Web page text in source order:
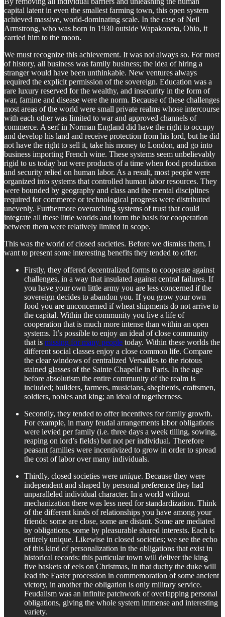
capital latent in even the smallest farming town, this open system
achieved massive, world-dominating scale. In the case of Neil
Armstrong, who was born in 1930 outside Wapakoneta, Ohio, it
carried him to the moon.
We must recognize this achievement. It was not always so. For most
of history, all business was family business; the idea of hiring a
stranger would have been unthinkable. New ventures always
required the explicit permission of the sovereign. Education was a
rare luxury reserved for the wealthy, and insecurity in the form of
war, famine and disease were the norm. Because of these challenges
most areas of the world were small private realms whose intercourse
with each other was limited to war and approved channels of
commerce. A serf in Norman England did have the right to occupy
and develop his land and receive protection from his lord, but he did
not have the right to sell it, take his money to London, and go into
business importing French wine. These systems seem unbelievably
rigid to us today but were products of a time when food production
and security relied on human labor. As a result, most people were
organized into systems that controlled human labor resources. They
were bounded by geography and class and the mental disciplines
required for commerce or technological progress were distributed
unevenly. Furthermore overarching systems of trust that could
integrate all these little worlds and form the basis for cooperation
between them were relatively limited in scope.
This was the world of closed societies. Before we dismiss them, I
want to present some interesting benefits they tended to offer.
Firstly, they offered decentralized forms to cooperate against
challenges, in a way that insulated against central failures. If
you have your own little army you are less concerned if the
sovereign decides to abandon you. If you grow your own
food you are unconcerned if wheat shipments do not arrive to
the capital. Within the community you live a life of
cooperation that is much more intense than within an open
systems. It’s possible to enjoy an ideal of close community
that is missing for many people today. Within these worlds the
different social classes enjoy a close common life. Compare
the clear windows of centralized Versailles to the riotous
stained glasses of the Sainte Chapelle in Paris. In the age
before absolutism the entire community of the realm is
included; builders, farmers, musicians, shepherds, craftsmen,
soldiers, nobles and king; an ideal of togetherness.
Secondly, they tended to offer incentives for family growth.
For example, in many feudal arrangements labor obligations
were levied per family (i.e. three days a week tilling, sowing,
reaping on lord’s fields) but not per individual. Therefore
peasant families were incentivized to grow in order to spread
the cost of labor over many individuals.
Thirdly, closed societies were unique. Because they were
independent and shaped by personal preference they had
unparalleled individual character. In a world without
mechanization there was less need for standardization. Think
of the different kinds of relationships you have among your
friends: some are close, some are distant. Some are mediated
by obligations, some by pleasurable shared interests. Each is
entirely unique. Likewise in closed societies; we see the echo
of this kind of personalization in the obligations that exist in
historical records: this particular town will deliver the king
five baskets of eels on Christmas, in that duchy the duke will
lead the Easter procession in commemoration of some ancient
victory, in another the obligation is only military service.
Feudalism was an infinite patchwork of overlapping personal
obligations, giving the whole system immense and interesting
variety.